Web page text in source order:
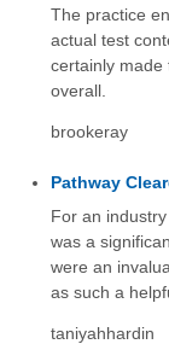
The practice
actual test
certainly made
overall.
brookeray
Pathway
For an
was a
were an
as such a
taniyahhardin